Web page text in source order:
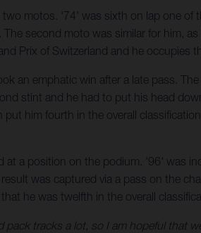
motos. '74' was sixth on lap one
second moto was similar for him,
Prix of Switzerland and he occupies
an emphatic win after a late pass.
stint and he had to put his head
him fourth in the overall
a position on the podium. '96' was
was captured via a pass on the
he was twelfth in the overall
tracks a lot, so I am hopeful that